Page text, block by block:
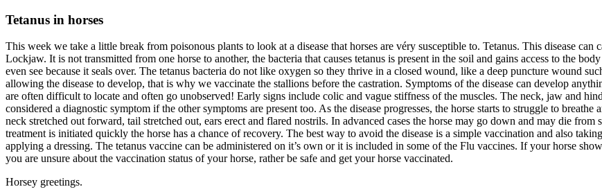
Tetanus in horses
This week we take a little break from poisonous plants to look at a disease that horses are véry susceptible to. Tetanus. This disease
Lockjaw. It is not transmitted from one horse to another, the bacteria that causes tetanus is present in the soil and gains access to the
even see because it seals over. The tetanus bacteria do not like oxygen so they thrive in a closed wound, like a deep puncture wound
allowing the disease to develop, that is why we vaccinate the stallions before the castration. Symptoms of the disease can develop
are often difficult to locate and often go unobserved! Early signs include colic and vague stiffness of the muscles. The neck, jaw and
considered a diagnostic symptom if the other symptoms are present too. As the disease progresses, the horse starts to struggle to
neck stretched out forward, tail stretched out, ears erect and flared nostrils. In advanced cases the horse may go down and may die
treatment is initiated quickly the horse has a chance of recovery. The best way to avoid the disease is a simple vaccination and also
applying a dressing. The tetanus vaccine can be administered on it’s own or it is included in some of the Flu vaccines. If your horse
you are unsure about the vaccination status of your horse, rather be safe and get your horse vaccinated.
Horsey greetings.